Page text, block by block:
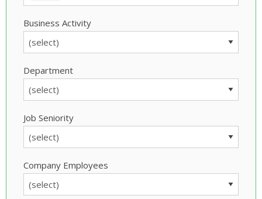
Business Activity
Department
Job Seniority
Company Employees